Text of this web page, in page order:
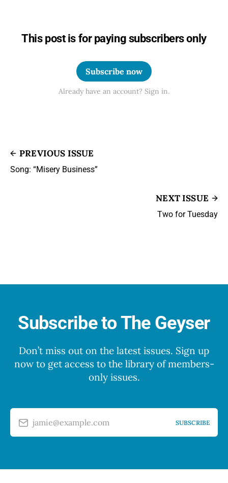
This post is for paying subscribers only
Subscribe now
Already have an account? Sign in.
PREVIOUS ISSUE
Song: “Misery Business”
NEXT ISSUE
Two for Tuesday
Subscribe to The Geyser
Don’t miss out on the latest issues. Sign up
now to get access to the library of members-
only issues.
jamie@example.com SUBSCRIBE